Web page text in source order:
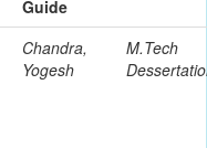
Guide
Chandra,
Yogesh
M.Tech